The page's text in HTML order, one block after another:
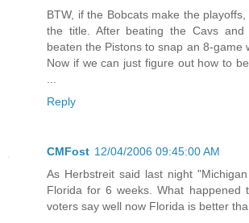
BTW, if the Bobcats make the
the title. After beating the Cavs and
beaten the Pistons to snap an 8-game
Now if we can just figure out how to
Reply
CMFost 12/04/2006 09:45:00 AM
As Herbstreit said last night
Florida for 6 weeks. What happened
voters say well now Florida is better